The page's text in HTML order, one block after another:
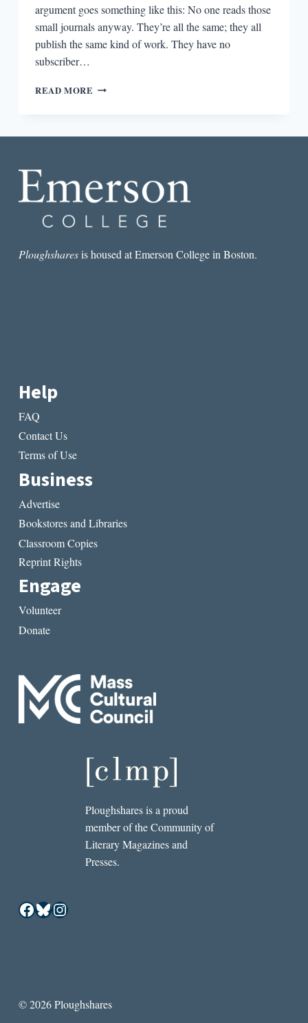
argument goes something like this: No one reads those
small journals anyway. They’re all the same; they all
publish the same kind of work. They have no
subscriber…
READ MORE ROUND-
LITERARY
JOURNAL
Ploughsharesis housed at Emerson College in Boston.
Help
FAQ
Contact Us
Terms of Use
Business
Advertise
Bookstores and Libraries
Classroom Copies
Reprint Rights
Engage
Volunteer
Donate
Ploughshares is a proud
member of the Community of
Literary Magazines and
Presses.
Facebook
Bluesky
Instagram
© 2026 Ploughshares